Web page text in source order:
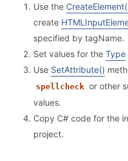
Use the
create
specified by tagName.
Set values for the Type
Use SetAttribute()
spellcheck or other
values.
Copy C# code for the
project.